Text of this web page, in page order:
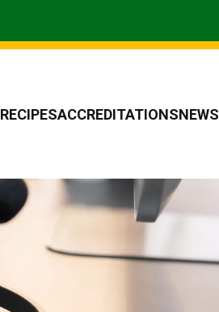
RECIPESACCREDITATIONSNEWS